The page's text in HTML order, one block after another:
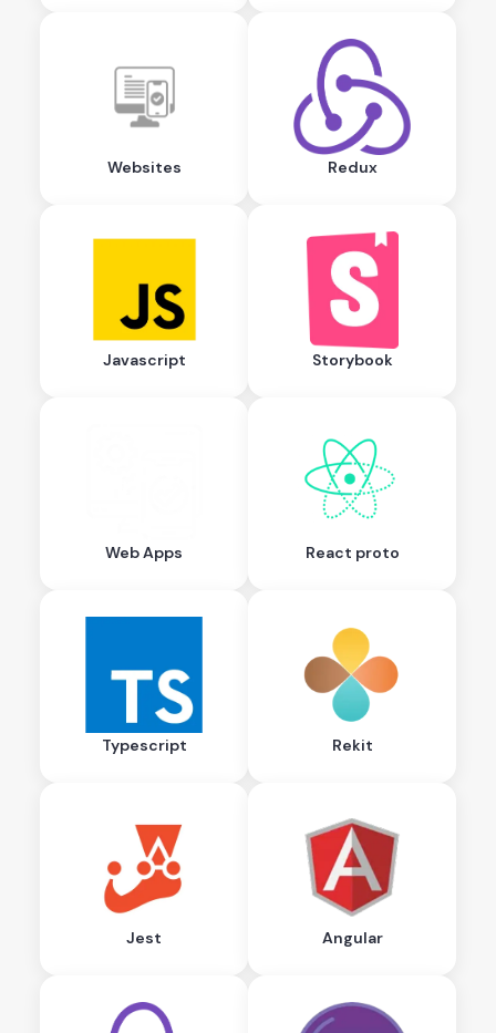
Websites Redux
Javascript Storybook
Web Apps React proto
Typescript Rekit
Jest Angular